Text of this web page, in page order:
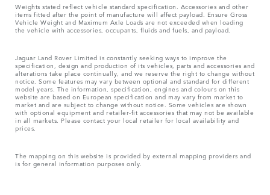
Weights stated reflect vehicle standard specification. Accessories and other
items fitted after the point of manufacture will affect payload. Ensure Gross
Vehicle Weight and Maximum Axle Loads are not exceeded when loading
the vehicle with accessories, occupants, fluids and fuels, and payload.
Jaguar Land Rover Limited is constantly seeking ways to improve the
specification, design and production of its vehicles, parts and accessories and
alterations take place continually, and we reserve the right to change without
notice. Some features may vary between optional and standard for different
model years. The information, specification, engines and colours on this
website are based on European specification and may vary from market to
market and are subject to change without notice. Some vehicles are shown
with optional equipment and retailer-fit accessories that may not be available
in all markets. Please contact your local retailer for local availability and
prices.
The mapping on this website is provided by external mapping providers and
is for general information purposes only.